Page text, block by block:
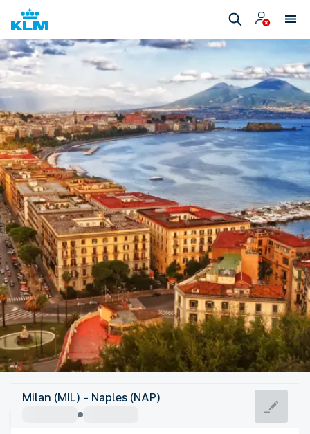
Italy
Naples
Milan (MIL) - Naples (NAP)